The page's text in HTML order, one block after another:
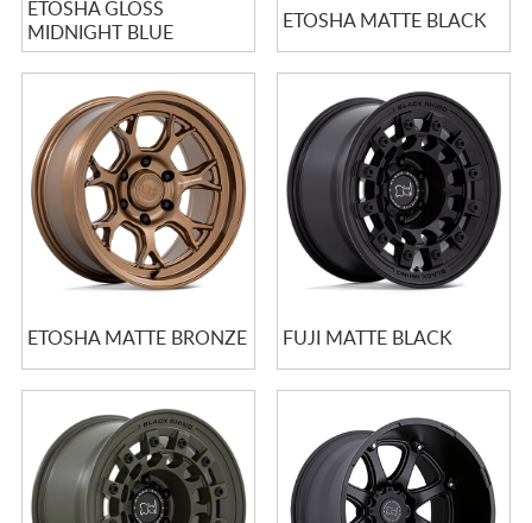
ETOSHA GLOSS
MIDNIGHT BLUE
ETOSHA MATTE BLACK
ETOSHA MATTE BRONZE FUJI MATTE BLACK